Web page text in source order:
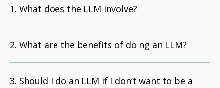
What does the LLM involve?
What are the benefits of doing an LLM?
Should I do an LLM if I don’t want to be a